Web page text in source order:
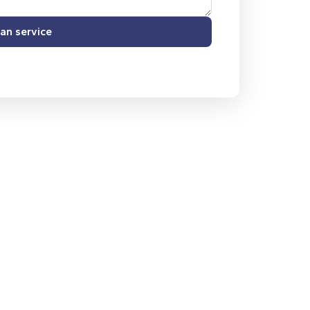
service